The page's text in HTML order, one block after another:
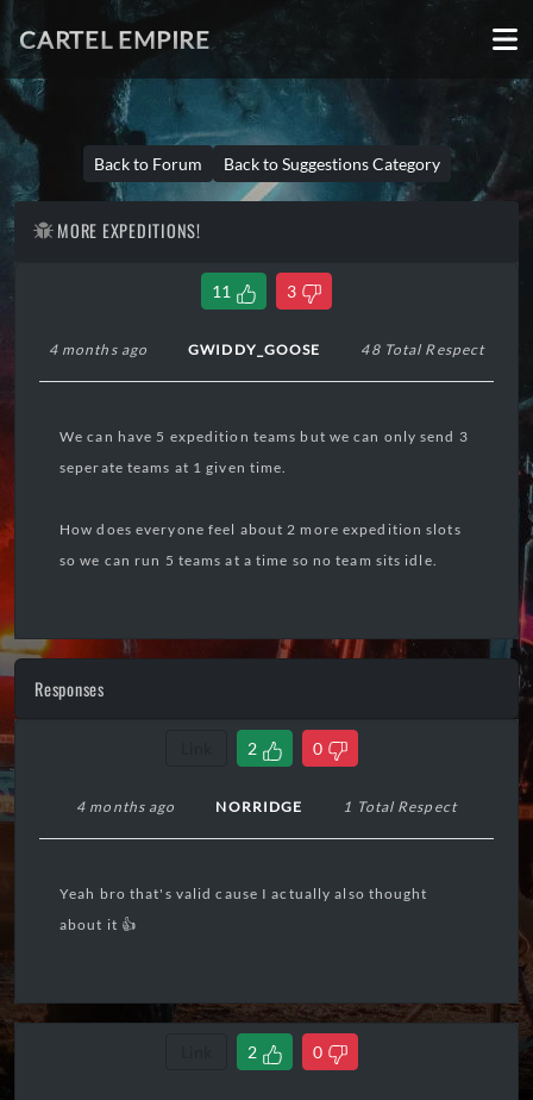
CARTEL EMPIRE
Back to Forum Back to Suggestions Category
MORE EXPEDITIONS!
11 3
4 months ago GWIDDY_GOOSE 48 Total Respect
We can have 5 expedition teams but we can only send 3
seperate teams at 1 given time.
How does everyone feel about 2 more expedition slots
so we can run 5 teams at a time so no team sits idle.
Responses
2 0
4 months ago NORRIDGE 1 Total Respect
Yeah bro that's valid cause I actually also thought
about it 👍
2 0